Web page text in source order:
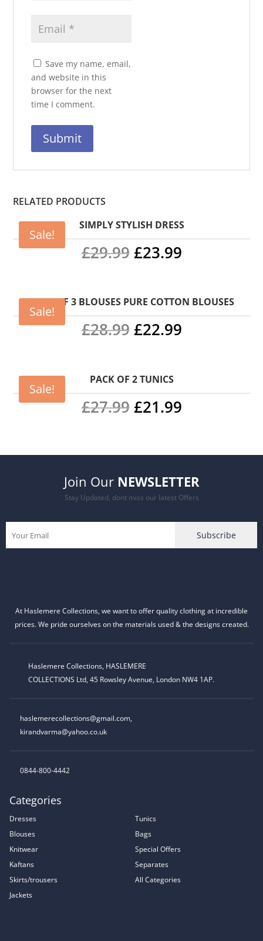
Save my name, email,
and website in this
browser for the next
time I comment.
RELATED PRODUCTS
Sale!
SIMPLY STYLISH DRESS
£29.99 Original
was:
£29.99.
£23.99Current
is:
£23.99.
Sale!
PACK OF 3 BLOUSES PURE COTTON BLOUSES
£28.99 Original
was:
£28.99.
£22.99Current
£22.99.
Sale!
PACK OF 2 TUNICS
£27.99 Original
was:
£27.99.
£21.99Current
is:
£21.99.
Join Our NEWSLETTER
Stay Updated, dont miss our latest Offers
At Haslemere Collections, we want to offer quality clothing at incredible
prices. We pride ourselves on the materials used & the designs created.
Haslemere Collections, HASLEMERE
COLLECTIONS Ltd, 45 Rowsley Avenue, London NW4 1AP.
haslemerecollections@gmail.com,
kirandvarma@yahoo.co.uk
0844-800-4442
Categories
Dresses
Blouses
Knitwear
Kaftans
Skirts/trousers
Jackets
Tunics
Bags
Special Offers
Separates
All Categories